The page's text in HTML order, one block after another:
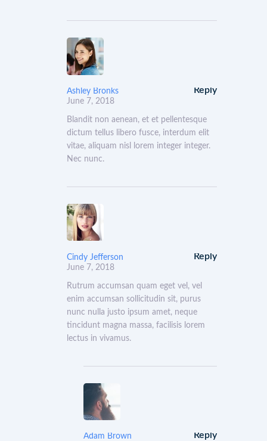
Ashley Bronks
June 7, 2018
Reply
Blandit non aenean, et et pellentesque
dictum tellus libero fusce, interdum elit
vitae, aliquam nisl lorem integer integer.
Nec nunc.
Cindy Jefferson
June 7, 2018
Reply
Rutrum accumsan quam eget vel, vel
enim accumsan sollicitudin sit, purus
nunc nulla justo ipsum amet, neque
tincidunt magna massa, facilisis lorem
lectus in vivamus.
Adam Brown
Reply